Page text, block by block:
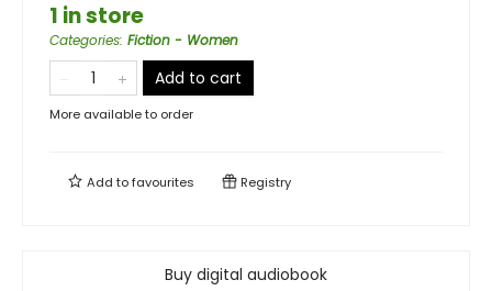
1 in store
Categories: Fiction - Women
Add to cart
More available to order
Add tofavourites Registry
Buy digital audiobook